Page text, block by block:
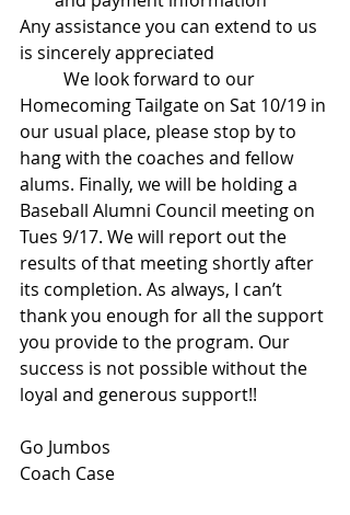
Any assistance you can extend to us
is sincerely appreciated
Homecoming Tailgate on Sat 10/19 in
our usual place, please stop by to
hang with the coaches and fellow
alums. Finally, we will be holding a
Baseball Alumni Council meeting on
Tues 9/17. We will report out the
results of that meeting shortly after
its completion. As always, I can’t
thank you enough for all the support
you provide to the program. Our
success is not possible without the
loyal and generous support!!
Go Jumbos
Coach Case